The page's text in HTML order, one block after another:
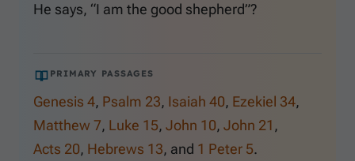
He says, “I am the good shepherd”?
PRIMARY PASSAGES
Genesis 4, Psalm 23, Isaiah 40, Ezekiel 34,
Matthew 7, Luke 15, John 10, John 21 ,
Acts 20, Hebrews 13, and 1 Peter 5.